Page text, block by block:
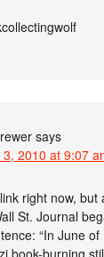
says
3, 2010 at 9:07
right now,
St. Journal
“In June of